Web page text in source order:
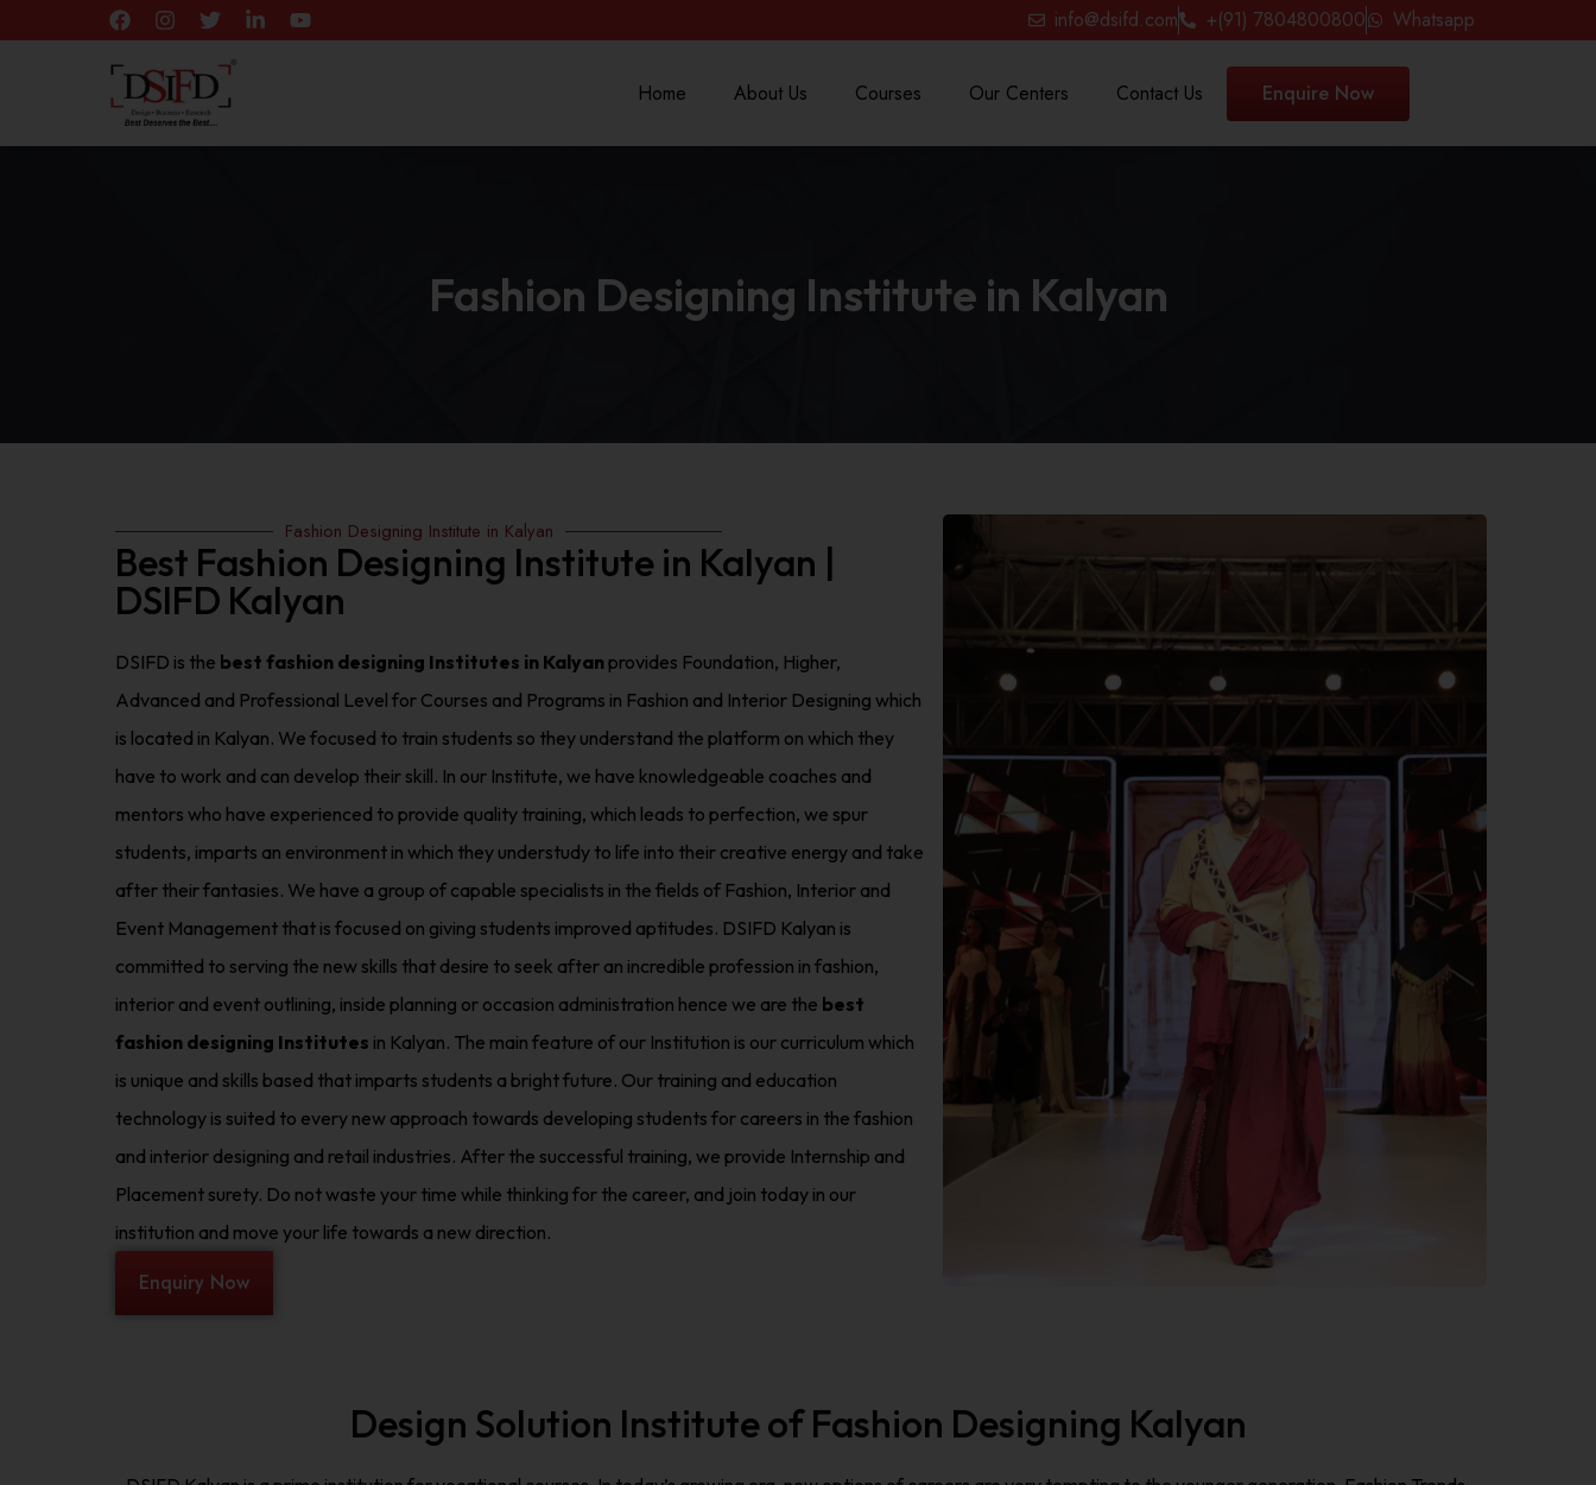
info@dsifd.com +(91) 7804800800 Whatsapp
Home About Us Courses Our Centers Contact Us Enquire Now
Fashion Designing Institute in Kalyan
Fashion Designing Institute in Kalyan
Best Fashion Designing Institute in Kalyan |
DSIFD Kalyan
DSIFD is the best fashion designing Institutes in Kalyanprovides Foundation, Higher,
Advanced and Professional Level for Courses and Programs in Fashion and Interior Designing which
is located in Kalyan. We focused to train students so they understand the platform on which they
have to work and can develop their skill. In our Institute, we have knowledgeable coaches and
mentors who have experienced to provide quality training, which leads to perfection, we spur
students, imparts an environment in which they understudy to life into their creative energy and take
after their fantasies. We have a group of capable specialists in the fields of Fashion, Interior and
Event Management that is focused on giving students improved aptitudes. DSIFD Kalyan is
committed to serving the new skills that desire to seek after an incredible profession in fashion,
interior and event outlining, inside planning or occasion administration hence we are the best
fashion designing Institutes in Kalyan. The main feature of our Institution is our curriculum which
is unique and skills based that imparts students a bright future. Our training and education
technology is suited to every new approach towards developing students for careers in the fashion
and interior designing and retail industries. After the successful training, we provide Internship and
Placement surety. Do not waste your time while thinking for the career, and join today in our
institution and move your life towards a new direction.
Enquiry Now
Design Solution Institute of Fashion Designing Kalyan